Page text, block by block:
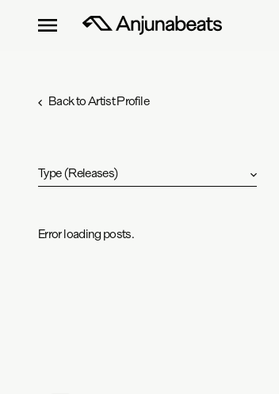
Back to Artist Profile
Type(Releases)
Error loading posts.